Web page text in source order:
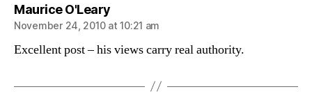
Maurice O'Learysays:
November 24, 2010 at 10:21 am
Excellent post – his views carry real authority.